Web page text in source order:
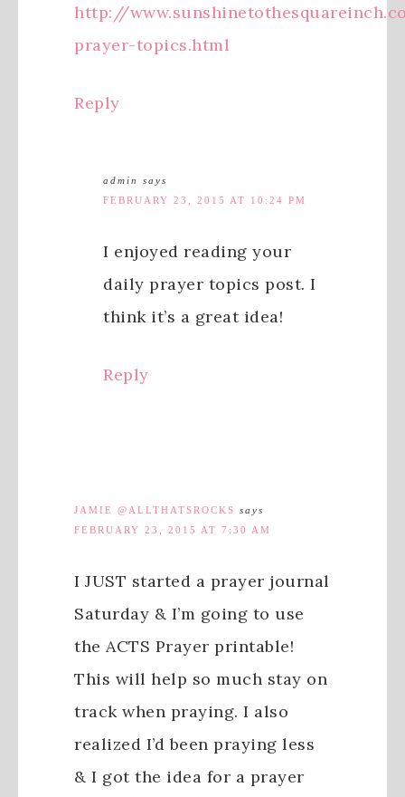
http://
prayer-topics.html
Reply
admin
says
FEBRUARY 23, 2015 AT 10:24 PM
I enjoyed reading your
daily prayer topics post. I
think it’s a great idea!
Reply
JAMIE @ALLTHATSROCKS says
FEBRUARY 23, 2015 AT 7:30 AM
I JUST started a prayer journal
Saturday & I’m going to use
the ACTS Prayer printable!
This will help so much stay on
track when praying. I also
realized I’d been praying less
& I got the idea for a prayer